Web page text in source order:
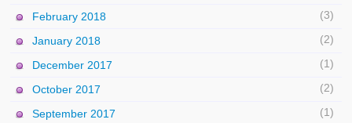
February 2018 (3)
January 2018 (2)
December 2017 (1)
October 2017 (2)
September 2017 (1)